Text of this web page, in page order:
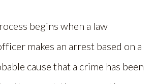
begins when a law
makes an arrest based on a
cause that a crime has been